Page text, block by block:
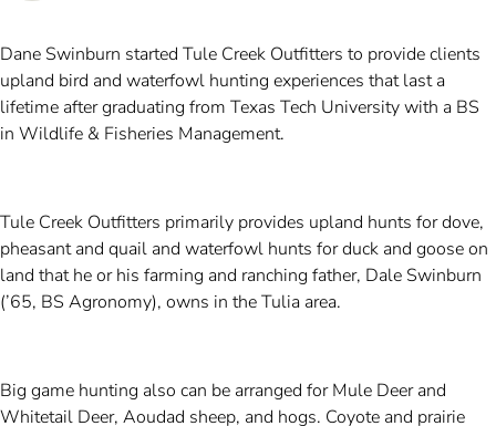
Dane Swinburn started Tule Creek Outfitters to provide clients
upland bird and waterfowl hunting experiences that last a
lifetime after graduating from Texas Tech University with a BS
in Wildlife & Fisheries Management.
Tule Creek Outfitters primarily provides upland hunts for dove,
pheasant and quail and waterfowl hunts for duck and goose on
land that he or his farming and ranching father, Dale Swinburn
(’65, BS Agronomy), owns in the Tulia area.
Big game hunting also can be arranged for Mule Deer and
Whitetail Deer, Aoudad sheep, and hogs. Coyote and prairie